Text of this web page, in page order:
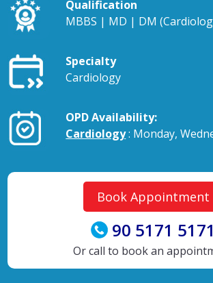
Qualification
MBBS | MD | DM
Specialty
Cardiology
OPD Availability:
Cardiology: Monday,
Book Appointment
90 5171 5171
Or call to book an